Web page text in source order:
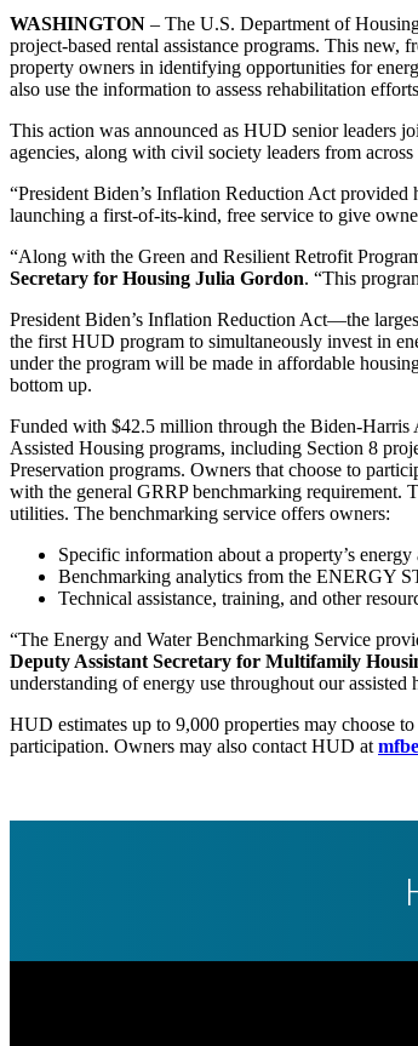
WASHINGTON – The U.S. Department of
project-based rental assistance programs. This
property owners in identifying opportunities for
also use the information to assess rehabilitation
This action was announced as HUD senior leaders
agencies, along with civil society leaders from
“President Biden’s Inflation Reduction Act
launching a first-of-its-kind, free service to give
“Along with the Green and Resilient Retrofit
Secretary for Housing Julia Gordon. “This
President Biden’s Inflation Reduction Act—the
the first HUD program to simultaneously invest in
under the program will be made in affordable
bottom up.
Funded with $42.5 million through the Biden-Harris
Assisted Housing programs, including Section 8
Preservation programs. Owners that choose to
with the general GRRP benchmarking requirement.
utilities. The benchmarking service offers owners:
Specific information about a property’s
Benchmarking analytics from the ENERGY
Technical assistance, training, and other
“The Energy and Water Benchmarking Service
Deputy Assistant Secretary for Multifamily
understanding of energy use throughout our assisted
HUD estimates up to 9,000 properties may choose
participation. Owners may also contact HUD at